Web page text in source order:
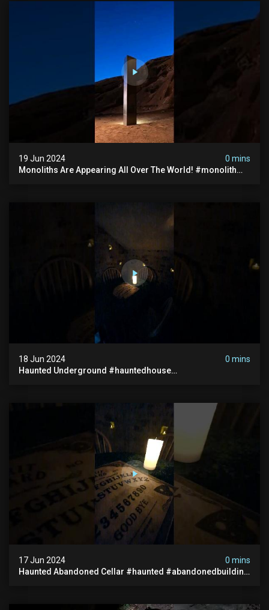
19 Jun 2024
0 mins
Monoliths Are Appearing All Over The World! #monolith
18 Jun 2024
0 mins
Haunted Underground #hauntedhouse
17 Jun 2024
0 mins
Haunted Abandoned Cellar #haunted #abandonedbuilding